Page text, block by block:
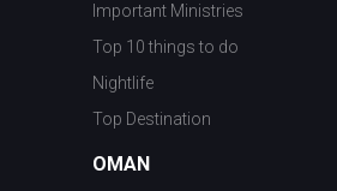
Important Ministries
Top 10 things to do
Nightlife
Top Destination
OMAN